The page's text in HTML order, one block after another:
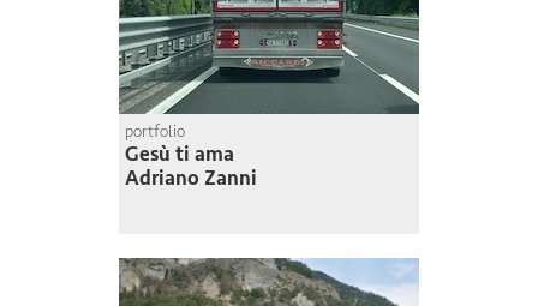
portfolio
Gesù ti ama
Adriano Zanni